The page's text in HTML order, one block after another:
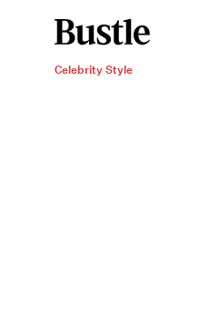
Celebrity Style